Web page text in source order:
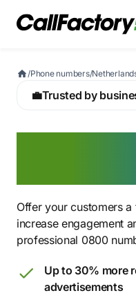
/Phone numbers/
💼Trusted by
Offer your customers
increase engagement
professional 0800
Up to 30% more
advertisements